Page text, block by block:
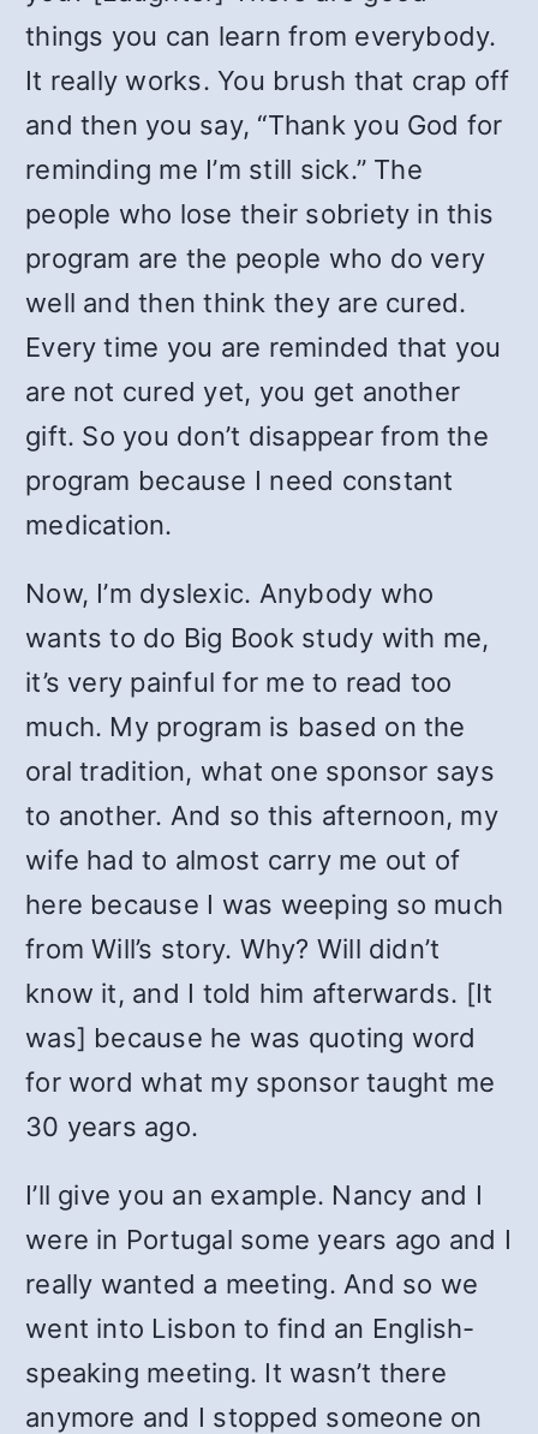
things you can learn from everybody.
It really works. You brush that crap off
and then you say, “Thank you God for
reminding me I’m still sick.” The
people who lose their sobriety in this
program are the people who do very
well and then think they are cured.
Every time you are reminded that you
are not cured yet, you get another
gift. So you don’t disappear from the
program because I need constant
medication.
Now, I’m dyslexic. Anybody who
wants to do Big Book study with me,
it’s very painful for me to read too
much. My program is based on the
oral tradition, what one sponsor says
to another. And so this afternoon, my
wife had to almost carry me out of
here because I was weeping so much
from Will’s story. Why? Will didn’t
know it, and I told him afterwards. [It
was] because he was quoting word
for word what my sponsor taught me
30 years ago.
I’ll give you an example. Nancy and I
were in Portugal some years ago and I
really wanted a meeting. And so we
went into Lisbon to find an English-
speaking meeting. It wasn’t there
anymore and I stopped someone on